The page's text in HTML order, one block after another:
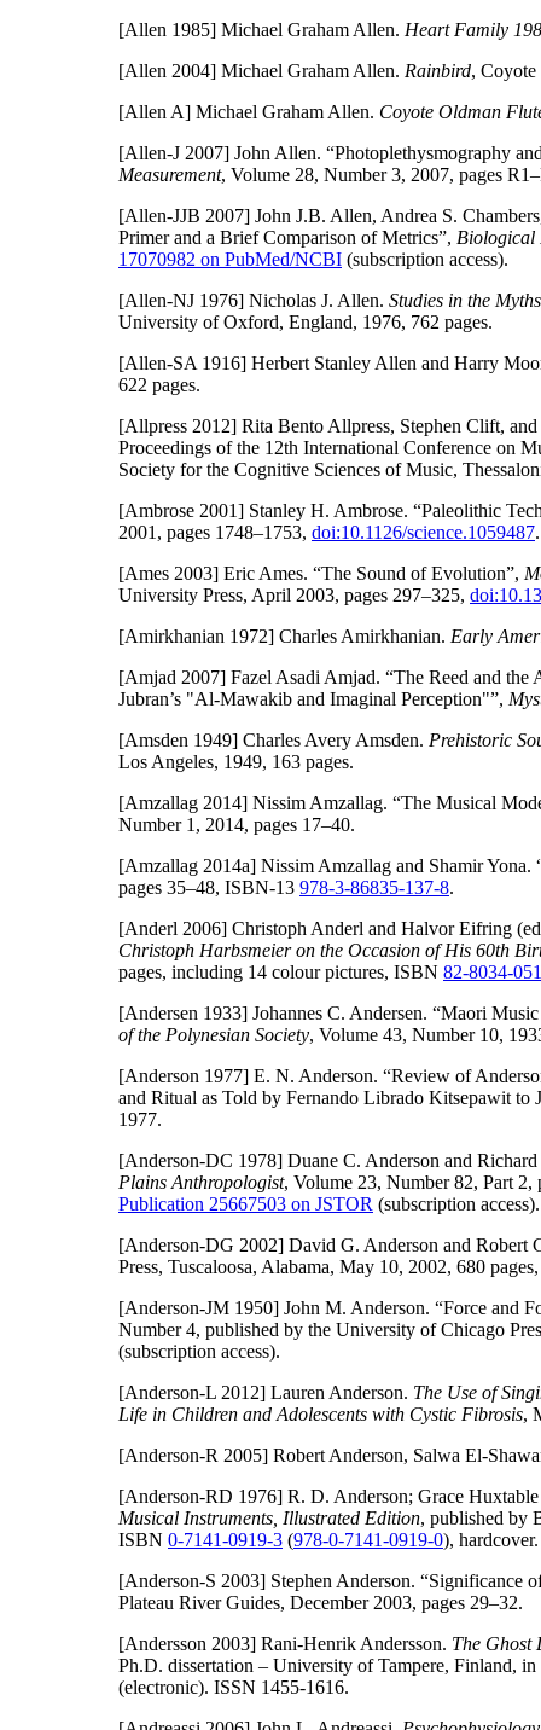
[Allen 1985] Michael Graham Allen. Heart Family
[Allen 2004] Michael Graham Allen. Rainbird,
[Allen A] Michael Graham Allen. Coyote Oldman
[Allen-J 2007] John Allen. “Photoplethysmography
Measurement, Volume 28, Number 3, 2007, pages
[Allen-JJB 2007] John J.B. Allen, Andrea S.
Primer and a Brief Comparison of Metrics”, Biological
17070982 on PubMed/NCBI (subscription access).
[Allen-NJ 1976] Nicholas J. Allen. Studies in the
University of Oxford, England, 1976, 762 pages.
[Allen-SA 1916] Herbert Stanley Allen and Harry
622 pages.
[Allpress 2012] Rita Bento Allpress, Stephen Clift,
Proceedings of the 12th International Conference on
Society for the Cognitive Sciences of Music,
[Ambrose 2001] Stanley H. Ambrose. “Paleolithic
2001, pages 1748–1753, doi:10.1126/science.1059487.
[Ames 2003] Eric Ames. “The Sound of Evolution”,
University Press, April 2003, pages 297–325,
[Amirkhanian 1972] Charles Amirkhanian. Early
[Amjad 2007] Fazel Asadi Amjad. “The Reed and the
Jubran’s "Al-Mawakib and Imaginal Perception"”,
[Amsden 1949] Charles Avery Amsden. Prehistoric
Los Angeles, 1949, 163 pages.
[Amzallag 2014] Nissim Amzallag. “The Musical
Number 1, 2014, pages 17–40.
[Amzallag 2014a] Nissim Amzallag and Shamir
pages 35–48, ISBN-13 978-3-86835-137-8.
[Anderl 2006] Christoph Anderl and Halvor Eifring
Christoph Harbsmeier on the Occasion of His 60th
pages, including 14 colour pictures, ISBN 82-8034-
[Andersen 1933] Johannes C. Andersen. “Maori
of the Polynesian Society, Volume 43, Number 10,
[Anderson 1977] E. N. Anderson. “Review of
and Ritual as Told by Fernando Librado Kitsepawit to
1977.
[Anderson-DC 1978] Duane C. Anderson and
Plains Anthropologist, Volume 23, Number 82, Part 2,
Publication 25667503 on JSTOR (subscription access).
[Anderson-DG 2002] David G. Anderson and Robert
Press, Tuscaloosa, Alabama, May 10, 2002, 680
[Anderson-JM 1950] John M. Anderson. “Force and
Number 4, published by the University of Chicago
(subscription access).
[Anderson-L 2012] Lauren Anderson. The Use of
Life in Children and Adolescents with Cystic Fibrosis,
[Anderson-R 2005] Robert Anderson, Salwa El-
[Anderson-RD 1976] R. D. Anderson; Grace
Musical Instruments, Illustrated Edition, published by
ISBN 0-7141-0919-3 (978-0-7141-0919-0), hardcover.
[Anderson-S 2003] Stephen Anderson. “Significance
Plateau River Guides, December 2003, pages 29–32.
[Andersson 2003] Rani-Henrik Andersson. The Ghost
Ph.D. dissertation – University of Tampere, Finland,
(electronic). ISSN 1455-1616.